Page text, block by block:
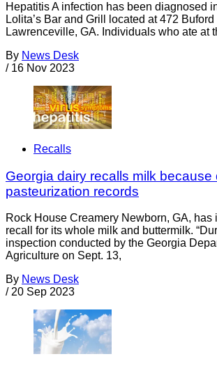
Hepatitis A infection has been diagnosed
Lolita’s Bar and Grill located at 472
Lawrenceville, GA. Individuals who ate at
By News Desk
/ 16 Nov 2023
Recalls
Georgia dairy recalls milk because
pasteurization records
Rock House Creamery Newborn, GA, has
recall for its whole milk and buttermilk.
inspection conducted by the Georgia
Agriculture on Sept. 13,
By News Desk
/ 20 Sep 2023